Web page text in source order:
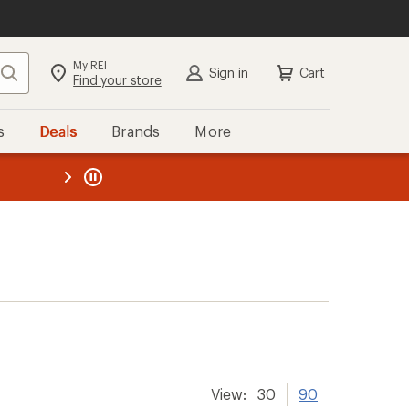
Search My REI
Find your store Sign in Cart
Deals Brands More
REI
View: 30 90